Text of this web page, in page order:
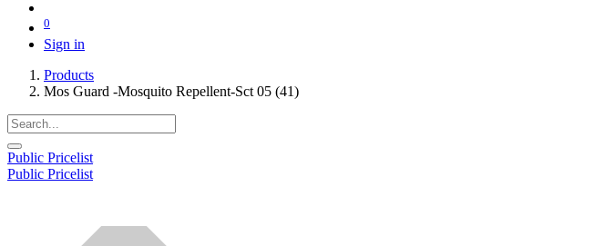
0
Sign in
Products
Mos Guard -Mosquito Repellent-Sct 05 (41)
Public Pricelist
Public Pricelist